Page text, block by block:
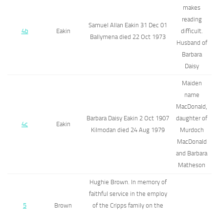
4b Eakin
Samuel Allan Eakin 31 Dec 01
Ballymena died 22 Oct 1973
makes
reading
difficult.
Husband of
Barbara
Daisy
4c Eakin
Barbara Daisy Eakin 2 Oct 1907
Kilmodan died 24 Aug 1979
Maiden
name
MacDonald,
daughter of
Murdoch
MacDonald
and Barbara
Matheson
5 Brown
Hughie Brown. In memory of
faithful service in the employ
of the Cripps family on the